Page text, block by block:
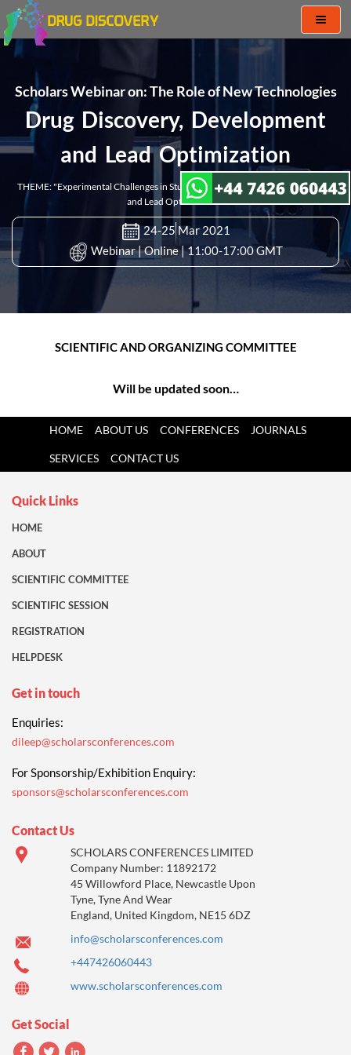
Toggle
Scholars Webinar on: The Role of New Technologies
Drug Discovery, Development
and Lead Optimization
THEME: "Experimental Challenges in Studies of Drug Discovery, Development
and Lead Optimization"
24-25 Mar 2021
Webinar | Online | 11:00-17:00 GMT
SCIENTIFIC AND ORGANIZING COMMITTEE
Will be updated soon…
HOME ABOUT US CONFERENCES JOURNALS
SERVICES CONTACT US
Quick Links
HOME
ABOUT
SCIENTIFIC COMMITTEE
SCIENTIFIC SESSION
REGISTRATION
HELPDESK
Get in touch
Enquiries:
dileep@scholarsconferences.com
For Sponsorship/Exhibition Enquiry:
sponsors@scholarsconferences.com
Contact Us
SCHOLARS CONFERENCES LIMITED
Company Number: 11892172
45 Willowford Place, Newcastle Upon
Tyne, Tyne And Wear
England, United Kingdom, NE15 6DZ
info@scholarsconferences.com
+447426060443
www.scholarsconferences.com
Get Social